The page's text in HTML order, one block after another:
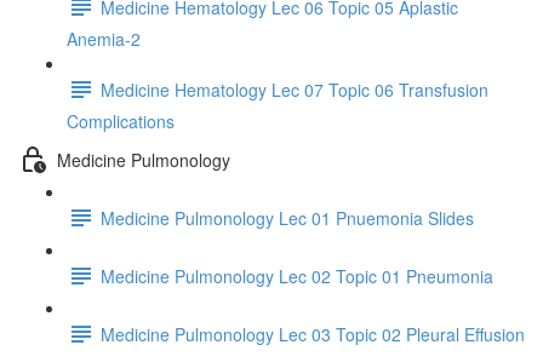
Medicine Hematology Lec 06 Topic 05 Aplastic
Anemia-2
Medicine Hematology Lec 07 Topic 06 Transfusion
Complications
Medicine Pulmonology
Medicine Pulmonology Lec 01 Pnuemonia Slides
Medicine Pulmonology Lec 02 Topic 01 Pneumonia
Medicine Pulmonology Lec 03 Topic 02 Pleural Effusion